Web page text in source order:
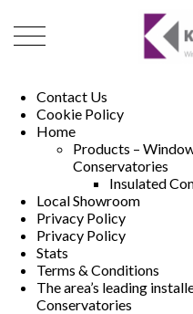
Contact Us
Cookie Policy
Home
Products –
Conservatories
Insulated
Local Showroom
Privacy Policy
Privacy Policy
Stats
Terms & Conditions
The area’s leading
Conservatories